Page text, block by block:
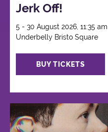
Jerk Off!
5 - 30 August 2026, 11:35 am
Underbelly Bristo Square
BUY TICKETS